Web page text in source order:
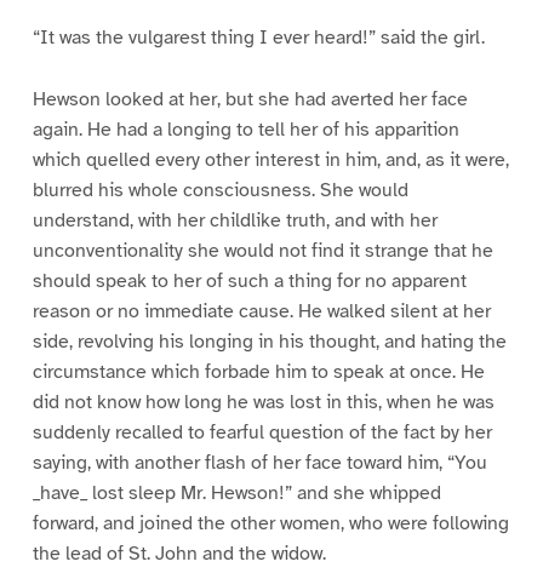
“It was the vulgarest thing I ever heard!” said the girl.
Hewson looked at her, but she had averted her face
again. He had a longing to tell her of his apparition
which quelled every other interest in him, and, as it were,
blurred his whole consciousness. She would
understand, with her childlike truth, and with her
unconventionality she would not find it strange that he
should speak to her of such a thing for no apparent
reason or no immediate cause. He walked silent at her
side, revolving his longing in his thought, and hating the
circumstance which forbade him to speak at once. He
did not know how long he was lost in this, when he was
suddenly recalled to fearful question of the fact by her
saying, with another flash of her face toward him, “You
_have_ lost sleep Mr. Hewson!” and she whipped
forward, and joined the other women, who were following
the lead of St. John and the widow.